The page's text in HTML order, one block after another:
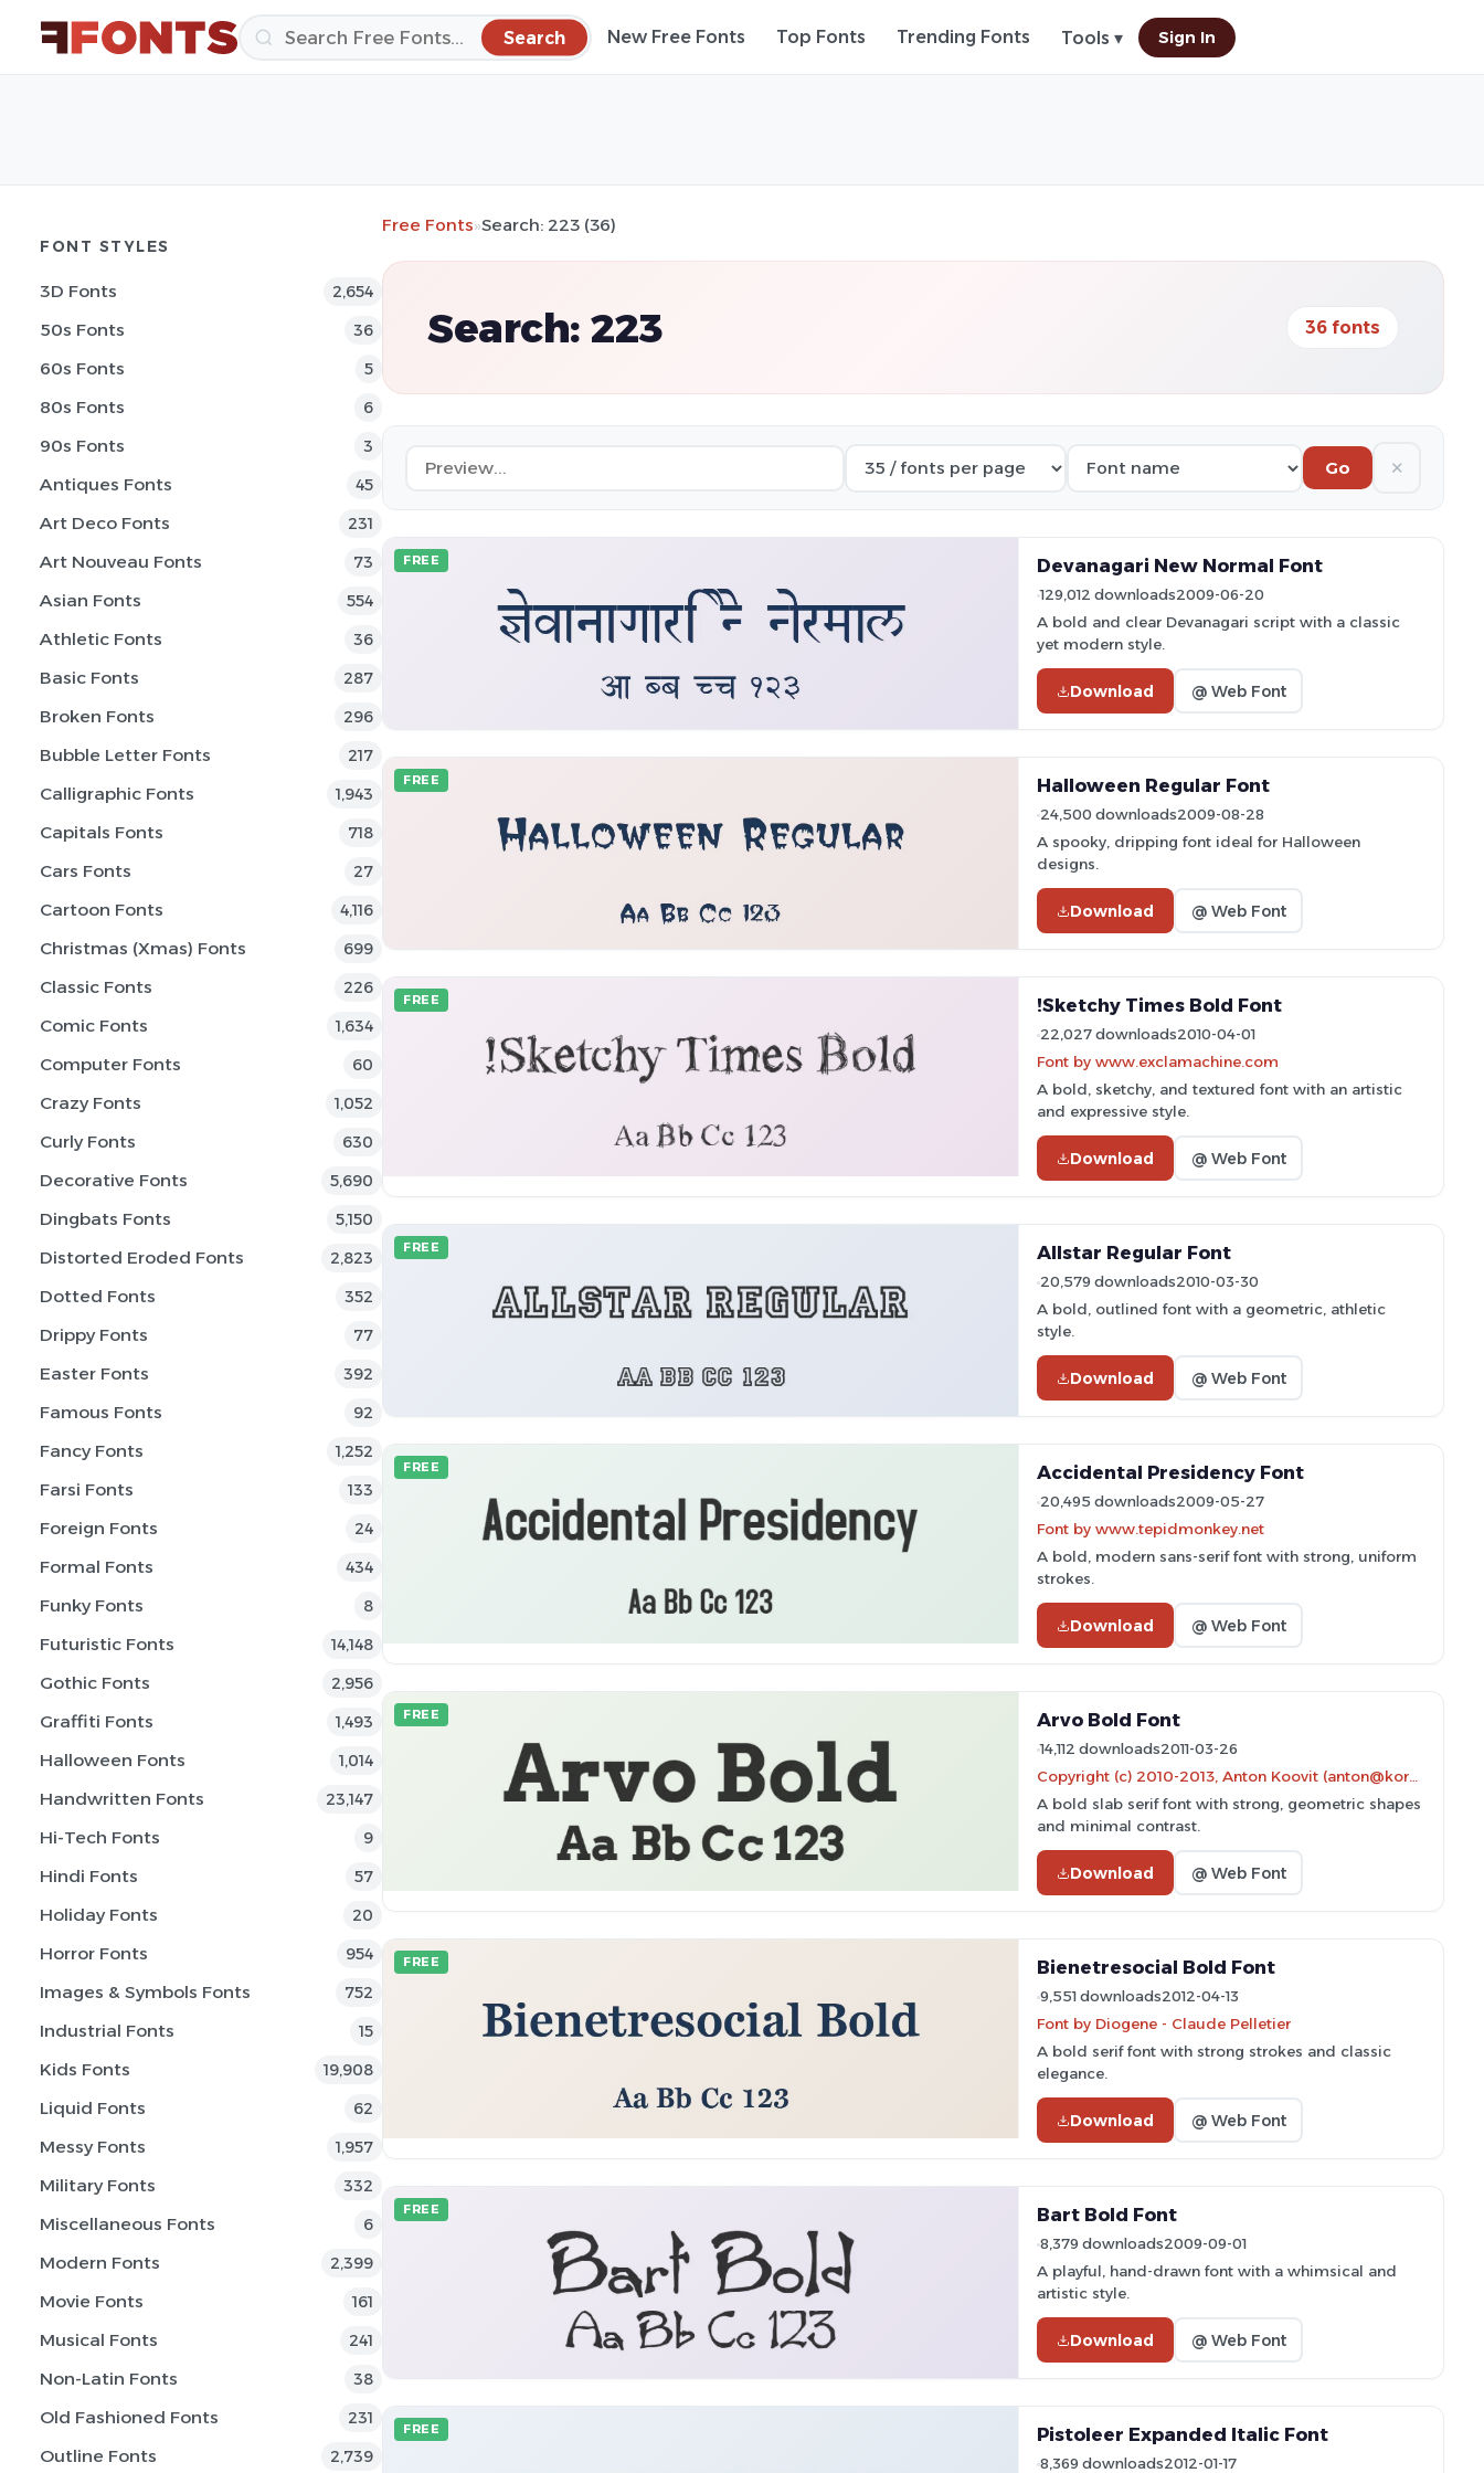
Search New Free Fonts Top Fonts Trending Fonts Tools ▾ Sign In
FONT STYLES
3D Fonts 2,654
50s Fonts 36
60s Fonts 5
80s Fonts 6
90s Fonts 3
Antiques Fonts 45
Art Deco Fonts 231
Art Nouveau Fonts 73
Asian Fonts 554
Athletic Fonts 36
Basic Fonts 287
Broken Fonts 296
Bubble Letter Fonts 217
Calligraphic Fonts 1,943
Capitals Fonts 718
Cars Fonts 27
Cartoon Fonts 4,116
Christmas (Xmas) Fonts 699
Classic Fonts 226
Comic Fonts 1,634
Computer Fonts 60
Crazy Fonts 1,052
Curly Fonts 630
Decorative Fonts 5,690
Dingbats Fonts 5,150
Distorted Eroded Fonts 2,823
Dotted Fonts 352
Drippy Fonts 77
Easter Fonts 392
Famous Fonts 92
Fancy Fonts 1,252
Farsi Fonts 133
Foreign Fonts 24
Formal Fonts 434
Funky Fonts 8
Futuristic Fonts 14,148
Gothic Fonts 2,956
Graffiti Fonts 1,493
Halloween Fonts 1,014
Handwritten Fonts 23,147
Hi-Tech Fonts 9
Hindi Fonts 57
Holiday Fonts 20
Horror Fonts 954
Images & Symbols Fonts 752
Industrial Fonts 15
Kids Fonts 19,908
Liquid Fonts 62
Messy Fonts 1,957
Military Fonts 332
Miscellaneous Fonts 6
Modern Fonts 2,399
Movie Fonts 161
Musical Fonts 241
Non-Latin Fonts 38
Old Fashioned Fonts 231
Outline Fonts 2,739
Free Fonts»Search: 223 (36)
Search: 223 36 fonts
Go ✕
FREE Devanagari New Normal Font
129,012 downloads2009-06-20
A bold and clear Devanagari script with a classic
yet modern style.
Download @ Web Font
FREE Halloween Regular Font
24,500 downloads2009-08-28
A spooky, dripping font ideal for Halloween
designs.
Download @ Web Font
FREE !Sketchy Times Bold Font
22,027 downloads2010-04-01
Font by www.exclamachine.com
A bold, sketchy, and textured font with an artistic
and expressive style.
Download @ Web Font
FREE Allstar Regular Font
20,579 downloads2010-03-30
A bold, outlined font with a geometric, athletic
style.
Download @ Web Font
FREE Accidental Presidency Font
20,495 downloads2009-05-27
Font by www.tepidmonkey.net
A bold, modern sans-serif font with strong, uniform
strokes.
Download @ Web Font
FREE Arvo Bold Font
14,112 downloads2011-03-26
A bold slab serif font with strong, geometric shapes
and minimal contrast.
Download @ Web Font
FREE Bienetresocial Bold Font
9,551 downloads2012-04-13
Font by Diogene - Claude Pelletier
A bold serif font with strong strokes and classic
elegance.
Download @ Web Font
FREE Bart Bold Font
8,379 downloads2009-09-01
A playful, hand-drawn font with a whimsical and
artistic style.
Download @ Web Font
FREE Pistoleer Expanded Italic Font
8,369 downloads2012-01-17